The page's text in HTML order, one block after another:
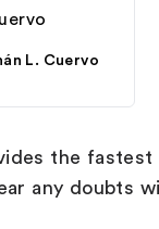
L. Cuervo
the fastest
any doubts